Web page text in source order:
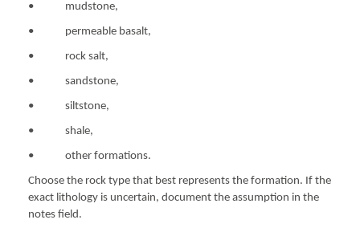
• mudstone,
• permeable basalt,
• rock salt,
• sandstone,
• siltstone,
• shale,
• other formations.
Choose the rock type that best represents the formation. If the
exact lithology is uncertain, document the assumption in the
notes field.